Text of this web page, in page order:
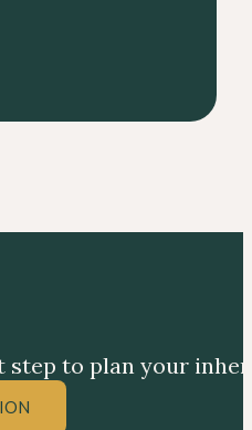
step to plan your